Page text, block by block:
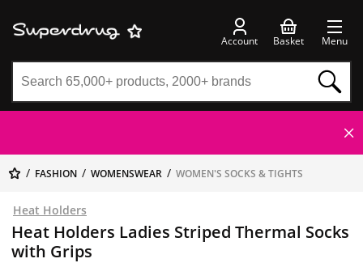
Account Basket Menu
FASHION WOMENSWEAR WOMEN'S SOCKS & TIGHTS
Heat Holders
Heat Holders Ladies Striped Thermal Socks
with Grips